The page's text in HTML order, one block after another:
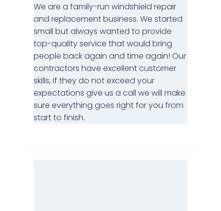
We are a family-run windshield repair
and replacement business. We started
small but always wanted to provide
top-quality service that would bring
people back again and time again! Our
contractors have excellent customer
skills, if they do not exceed your
expectations give us a call we will make
sure everything goes right for you from
start to finish.